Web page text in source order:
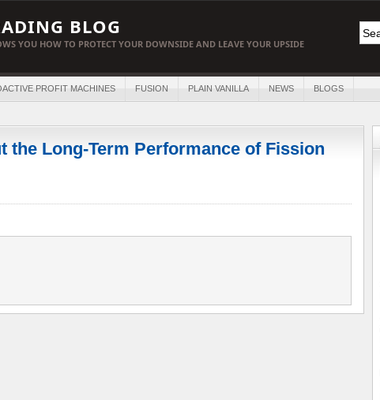
BLOG
YOU HOW TO PROTECT YOUR DOWNSIDE AND LEAVE YOUR UPSIDE
PROFIT MACHINES FUSION PLAIN VANILLA NEWS BLOGS
the Long-Term Performance of Fission